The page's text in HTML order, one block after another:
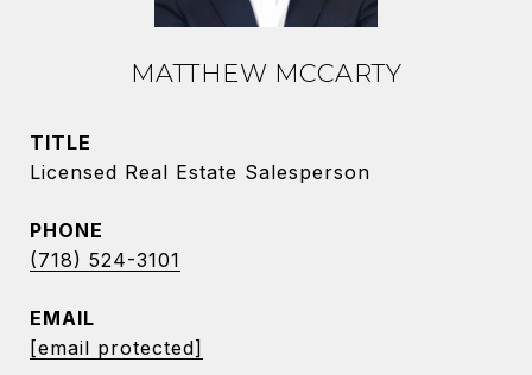
MATTHEW MCCARTY
TITLE
Licensed Real Estate Salesperson
PHONE
(718) 524-3101
EMAIL
[email protected]